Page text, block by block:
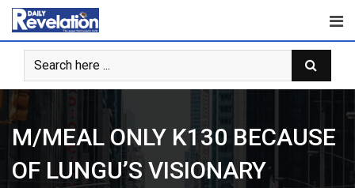
Skip
content
M/MEAL ONLY K130 BECAUSE
OF LUNGU’S VISIONARY